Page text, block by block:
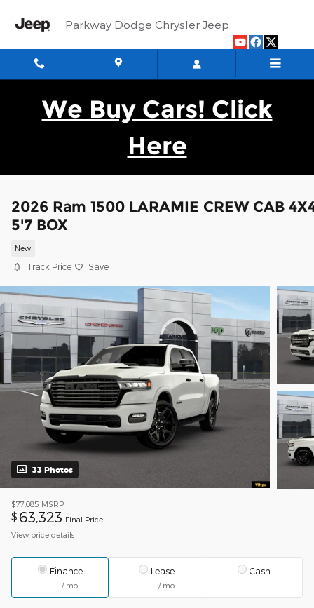
Parkway Dodge Chrysler Jeep
We Buy Cars! Click
Here
2026 Ram 1500 LARAMIE CREW CAB
5'7 BOX
New
Track Price Save
33 Photos
$77,085 MSRP
$ 63,323 Final Price
View price details
Finance
/ mo
Lease
/ mo
Cash